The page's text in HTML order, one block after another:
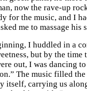
now the rave-up
for the music, and I
me to massage his
I huddled in a
but by the time
out, I was dancing
The music filled the
itself, carrying us